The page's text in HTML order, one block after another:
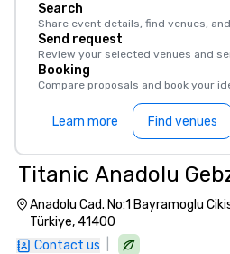
Search
Share event details, find venues,
Send request
Review your selected venues and
Booking
Compare proposals and book your
Learn more Find venues
Titanic Anadolu
Anadolu Cad. No:1 Bayramoglu
Türkiye, 41400
Contact us